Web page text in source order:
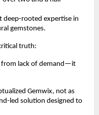
deep-rooted expertise in
gemstones.
truth:
from lack of demand—it
Gemwix, not as
led solution designed to